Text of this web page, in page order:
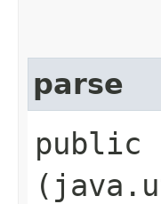
parse
public